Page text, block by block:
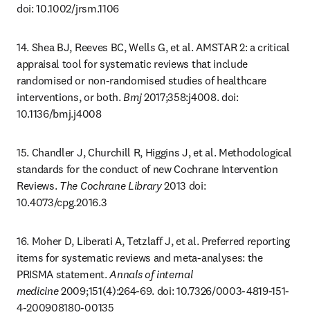
doi: 10.1002/jrsm.1106
14. Shea BJ, Reeves BC, Wells G, et al. AMSTAR 2: a critical
appraisal tool for systematic reviews that include
randomised or non-randomised studies of healthcare
interventions, or both. Bmj 2017;358:j4008. doi:
10.1136/bmj.j4008
15. Chandler J, Churchill R, Higgins J, et al. Methodological
standards for the conduct of new Cochrane Intervention
Reviews. The Cochrane Library 2013 doi:
10.4073/cpg.2016.3
16. Moher D, Liberati A, Tetzlaff J, et al. Preferred reporting
items for systematic reviews and meta-analyses: the
PRISMA statement. Annals of internal
medicine 2009;151(4):264-69. doi: 10.7326/0003-4819-151-
4-200908180-00135